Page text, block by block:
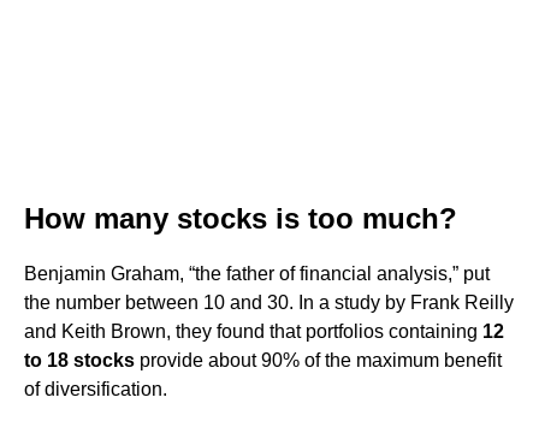
How many stocks is too much?
Benjamin Graham, “the father of financial analysis,” put
the number between 10 and 30. In a study by Frank Reilly
and Keith Brown, they found that portfolios containing 12
to 18 stocks provide about 90% of the maximum benefit
of diversification.